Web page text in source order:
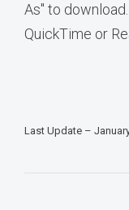
As" to
QuickTime or
Last Update –